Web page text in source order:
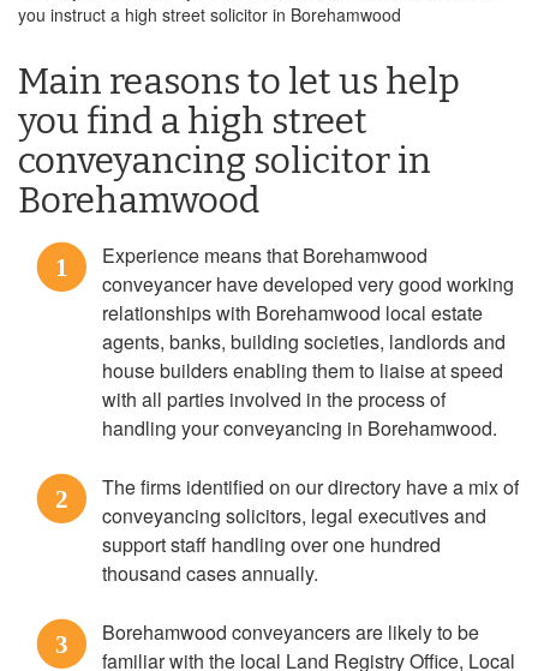
you instruct a high street solicitor in Borehamwood
Main reasons to let us help
you find a high street
conveyancing solicitor in
Borehamwood
1
Experience means that Borehamwood
conveyancer have developed very good working
relationships with Borehamwood local estate
agents, banks, building societies, landlords and
house builders enabling them to liaise at speed
with all parties involved in the process of
handling your conveyancing in Borehamwood.
2
The firms identified on our directory have a mix of
conveyancing solicitors, legal executives and
support staff handling over one hundred
thousand cases annually.
3
Borehamwood conveyancers are likely to be
familiar with the local Land Registry Office, Local